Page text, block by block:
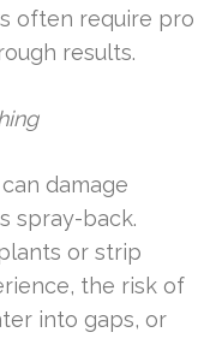
often require pro
results.
damage
spray-back.
or strip
the risk of
into gaps, or